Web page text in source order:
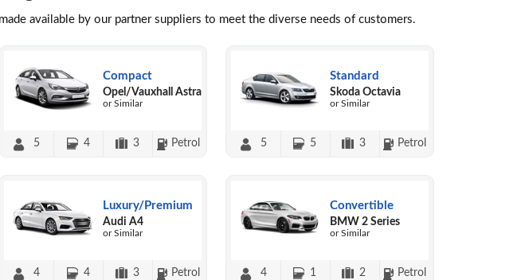
available by our partner suppliers to meet the diverse needs of customers.
Compact
Opel/Vauxhall Astra
or Similar
5 4 3 Petrol
Standard
Skoda Octavia
or Similar
5 5 3 Petrol
Luxury/Premium
Audi A4
or Similar
4 4 3 Petrol
Convertible
BMW 2 Series
or Similar
4 1 2 Petrol